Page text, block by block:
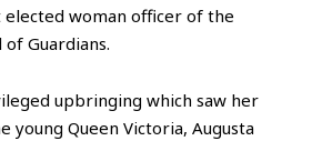
woman officer of the
Guardians.
upbringing which saw her
young Queen Victoria, Augusta